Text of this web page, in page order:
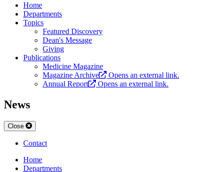
Home
Departments
Topics
Featured Discovery
Dean's Message
Giving
Publications
Medicine Magazine
Magazine Archive
Opens an external link.
Annual Report
Opens an external link.
News
Close
Contact
Home
Departments